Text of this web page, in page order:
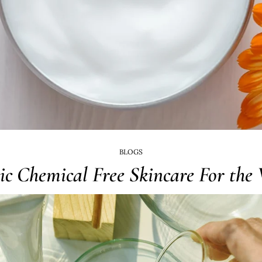
BLOGS
Chemical Free Skincare For the